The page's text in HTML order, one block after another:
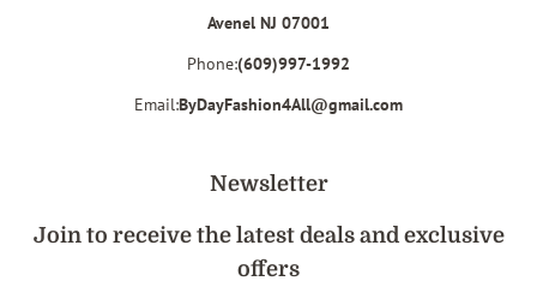
Avenel NJ 07001
Phone:(609)997-1992
Email:ByDayFashion4All@gmail.com
Newsletter
Join to receive the latest deals and exclusive
offers